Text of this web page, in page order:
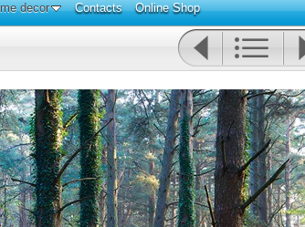
decor Contacts Online Shop